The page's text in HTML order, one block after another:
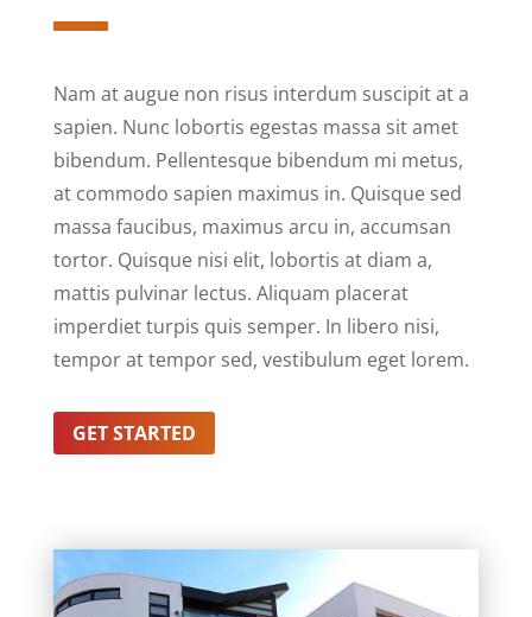
Nam at augue non risus interdum suscipit at a
sapien. Nunc lobortis egestas massa sit amet
bibendum. Pellentesque bibendum mi metus,
at commodo sapien maximus in. Quisque sed
massa faucibus, maximus arcu in, accumsan
tortor. Quisque nisi elit, lobortis at diam a,
mattis pulvinar lectus. Aliquam placerat
imperdiet turpis quis semper. In libero nisi,
tempor at tempor sed, vestibulum eget lorem.
GET STARTED